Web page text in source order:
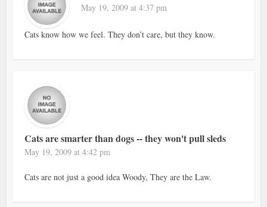
May 19, 2009 at 4:37 pm
Cats know how we feel. They don’t care, but they know.
Cats are smarter than dogs -- they won't pull sleds
May 19, 2009 at 4:42 pm
Cats are not just a good idea Woody, They are the Law.